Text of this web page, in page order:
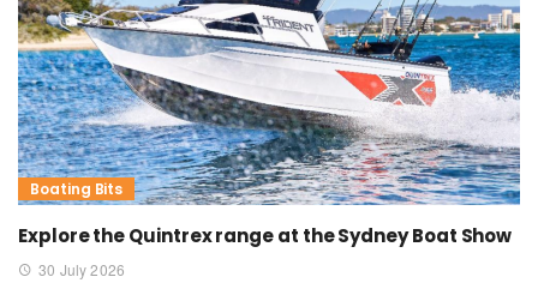
Boating Bits
Explore the Quintrex range at the Sydney Boat Show
30 July 2026